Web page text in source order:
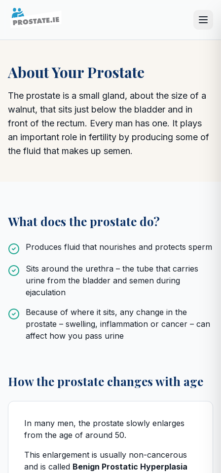
About Your Prostate
The prostate is a small gland, about the size of a
walnut, that sits just below the bladder and in
front of the rectum. Every man has one. It plays
an important role in fertility by producing some of
the fluid that makes up semen.
What does the prostate do?
Produces fluid that nourishes and protects sperm
Sits around the urethra – the tube that carries
urine from the bladder and semen during
ejaculation
Because of where it sits, any change in the
prostate – swelling, inflammation or cancer – can
affect how you pass urine
How the prostate changes with age
In many men, the prostate slowly enlarges
from the age of around 50.
This enlargement is usually non-cancerous
and is called Benign Prostatic Hyperplasia